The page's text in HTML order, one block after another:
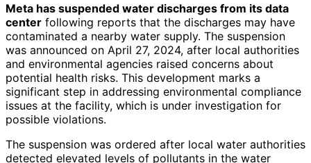
Meta has suspended water discharges from its data
center following reports that the discharges may have
contaminated a nearby water supply. The suspension
was announced on April 27, 2024, after local authorities
and environmental agencies raised concerns about
potential health risks. This development marks a
significant step in addressing environmental compliance
issues at the facility, which is under investigation for
possible violations.
The suspension was ordered after local water authorities
detected elevated levels of pollutants in the water